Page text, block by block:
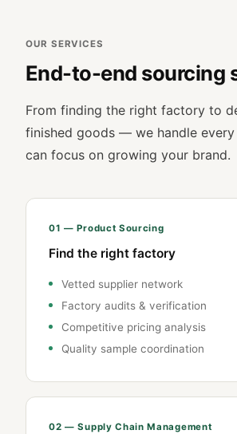
OUR SERVICES
End-to-end sourcing
From finding the right factory to
finished goods — we handle
can focus on growing your brand.
01 — Product Sourcing
Find the right factory
Vetted supplier network
Factory audits & verification
Competitive pricing analysis
Quality sample coordination
02 — Supply Chain Management